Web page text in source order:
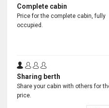
Complete cabin
Price for the complete cabin, fully
occupied.
Sharing berth
Share your cabin with others for
price.